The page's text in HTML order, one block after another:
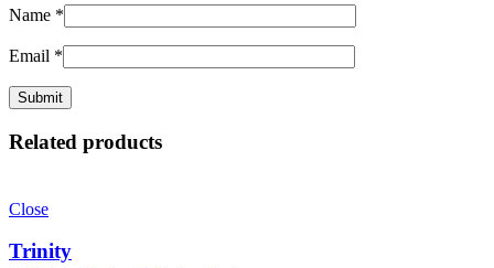
Name *
Email *
Related products
Close
Trinity